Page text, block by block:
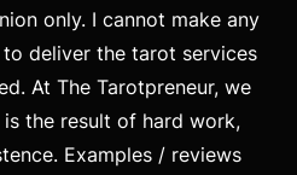
only. I cannot make any
deliver the tarot services
At The Tarotpreneur, we
the result of hard work,
Examples / reviews